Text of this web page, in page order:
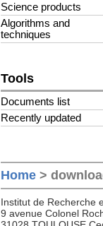
Science products
Algorithms and
techniques
Tools
Documents list
Recently updated
Home >
Institut de Recherche
9 avenue Colonel